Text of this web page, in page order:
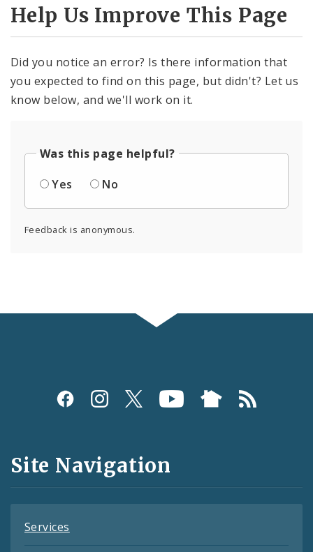
Help Us Improve This Page
Did you notice an error? Is there information that
you expected to find on this page, but didn't? Let us
know below, and we'll work on it.
Was this page helpful?
Yes
No
Feedback is anonymous.
Social
and
Feeds
Site Navigation
Services